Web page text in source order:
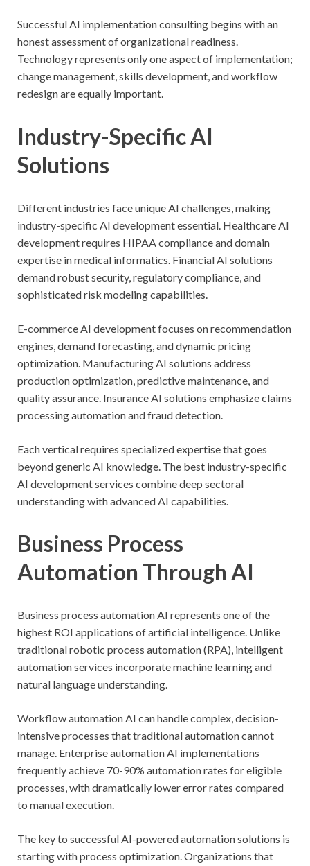
Successful AI implementation consulting begins with an
honest assessment of organizational readiness.
Technology represents only one aspect of implementation;
change management, skills development, and workflow
redesign are equally important.
Industry-Specific AI
Solutions
Different industries face unique AI challenges, making
industry-specific AI development essential. Healthcare AI
development requires HIPAA compliance and domain
expertise in medical informatics. Financial AI solutions
demand robust security, regulatory compliance, and
sophisticated risk modeling capabilities.
E-commerce AI development focuses on recommendation
engines, demand forecasting, and dynamic pricing
optimization. Manufacturing AI solutions address
production optimization, predictive maintenance, and
quality assurance. Insurance AI solutions emphasize claims
processing automation and fraud detection.
Each vertical requires specialized expertise that goes
beyond generic AI knowledge. The best industry-specific
AI development services combine deep sectoral
understanding with advanced AI capabilities.
Business Process
Automation Through AI
Business process automation AI represents one of the
highest ROI applications of artificial intelligence. Unlike
traditional robotic process automation (RPA), intelligent
automation services incorporate machine learning and
natural language understanding.
Workflow automation AI can handle complex, decision-
intensive processes that traditional automation cannot
manage. Enterprise automation AI implementations
frequently achieve 70-90% automation rates for eligible
processes, with dramatically lower error rates compared
to manual execution.
The key to successful AI-powered automation solutions is
starting with process optimization. Organizations that